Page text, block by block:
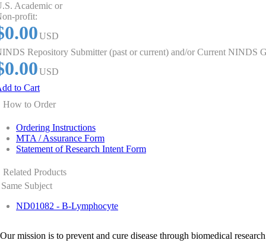
Academic or
profit:
USD
Repository Submitter (past or current) and/or Current NINDS
USD
to Cart
How to Order
Ordering Instructions
MTA / Assurance Form
Statement of Research Intent Form
Related Products
Same Subject
ND01082 - B-Lymphocyte
Our mission is to prevent and cure disease through biomedical